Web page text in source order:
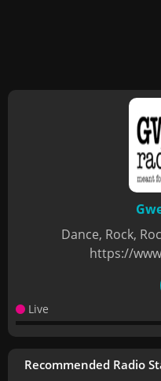
Dance, Rock,
https://
Live
Recommended Radio